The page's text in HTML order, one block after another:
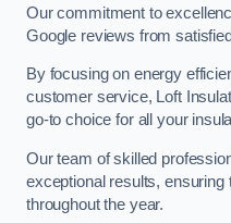
Our commitment to
Google reviews from
By focusing on energy
customer service, Loft
go-to choice for all your
Our team of skilled
exceptional results,
throughout the year.